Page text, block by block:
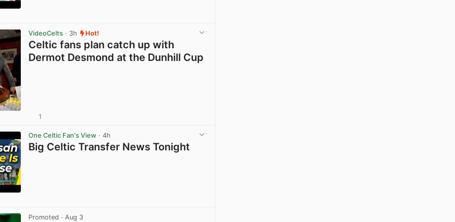
VideoCelts · 3h Hot!
Celtic fans plan catch up with
Dermot Desmond at the Dunhill Cup
1
One Celtic Fan's View · 4h
Big Celtic Transfer News Tonight
Promoted · Aug 3